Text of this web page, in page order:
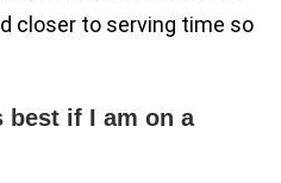
closer to serving time so
best if I am on a